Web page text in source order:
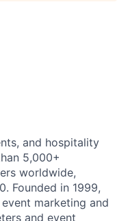
and hospitality
5,000+
worldwide,
Founded in 1999,
marketing and
and event